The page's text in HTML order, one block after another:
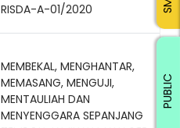
RISDA-A-01/2020
MEMBEKAL, MENGHANTAR,
MEMASANG, MENGUJI,
MENTAULIAH DAN
MENYENGGARA SEPANJANG
PUBLIC